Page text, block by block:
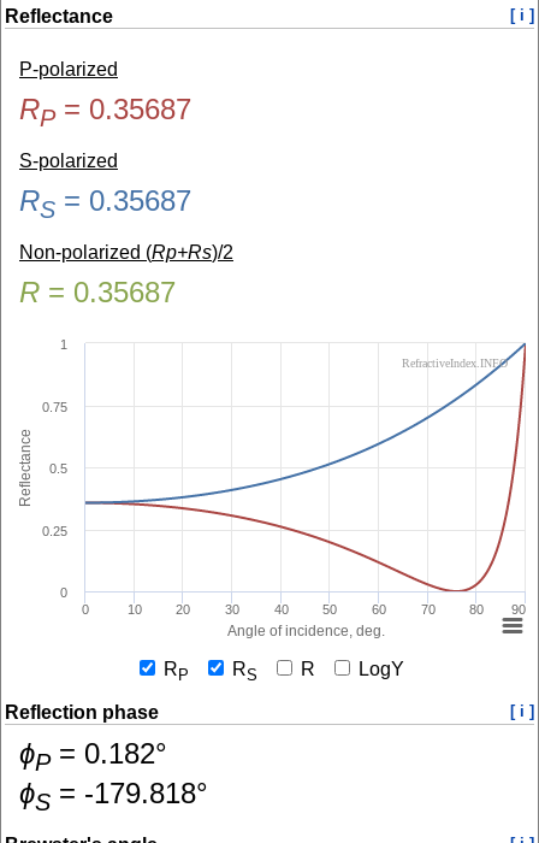
Reflectance [ i ]
P-polarized
RP= 0.35687
S-polarized
RS = 0.35687
Non-polarized (Rp+Rs)/2
R = 0.35687
Angle of incidence, deg.
Reflectance
0 10 20 30 40 50 60 70 80 90
0
0.25
0.5
0.75
1
RefractiveIndex.INFO
R P RS R LogY
Reflection phase [ i ]
ɸP= 0.182°
ɸS = -179.818°